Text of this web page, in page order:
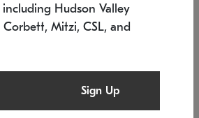
Hudson Valley
Corbett, Mitzi, CSL, and
Sign Up